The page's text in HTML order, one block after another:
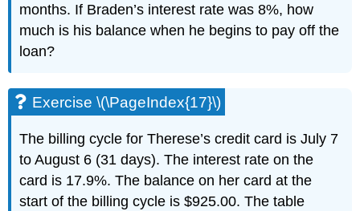
months. If Braden’s interest rate was 8%, how
much is his balance when he begins to pay off the
loan?
Exercise \(\PageIndex{17}\)
The billing cycle for Therese’s credit card is July 7
to August 6 (31 days). The interest rate on the
card is 17.9%. The balance on her card at the
start of the billing cycle is $925.00. The table